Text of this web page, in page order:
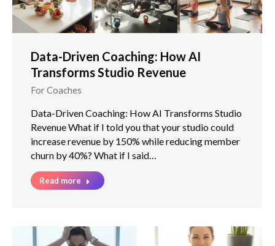
Data-Driven Coaching: How AI
Transforms Studio Revenue
For Coaches
Data-Driven Coaching: How AI Transforms Studio
Revenue What if I told you that your studio could
increase revenue by 150% while reducing member
churn by 40%? What if I said…
Read more